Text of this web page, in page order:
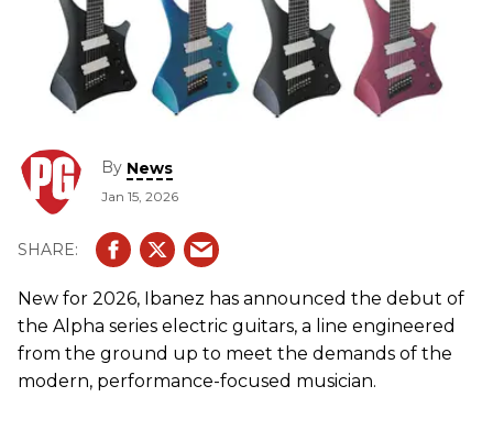
By News
Jan 15, 2026
New for 2026, Ibanez has announced the debut of
the Alpha series electric guitars, a line engineered
from the ground up to meet the demands of the
modern, performance-focused musician.